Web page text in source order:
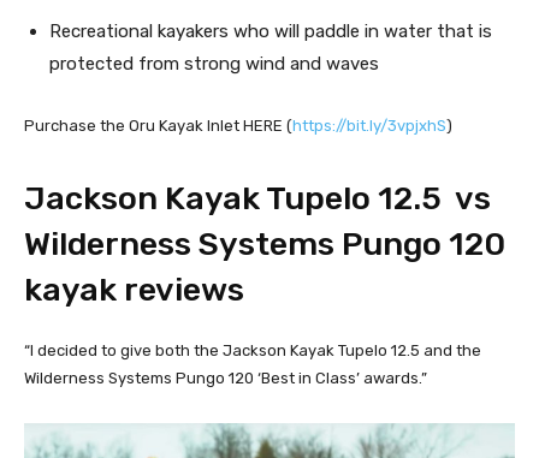
Recreational kayakers who will paddle in water that is
protected from strong wind and waves
Purchase the Oru Kayak Inlet HERE (https://bit.ly/3vpjxhS)
Jackson Kayak Tupelo 12.5  vs
Wilderness Systems Pungo 120
kayak reviews
“I decided to give both the Jackson Kayak Tupelo 12.5 and the
Wilderness Systems Pungo 120 ‘Best in Class’ awards.”